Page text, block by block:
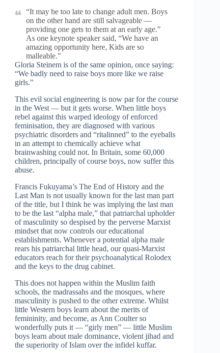
“It may be too late to change adult men. Boys
on the other hand are still salvageable —
providing one gets to them at an early age.”
As one keynote speaker said, “We have an
amazing opportunity here, Kids are so
malleable.”
Gloria Steinem is of the same opinion, once saying:
“We badly need to raise boys more like we raise
girls.”
This evil social engineering is now par for the course
in the West — but it gets worse. When little boys
rebel against this warped ideology of enforced
feminisation, they are diagnosed with various
psychiatric disorders and “ritalinned” to the eyeballs
in an attempt to chemically achieve what
brainwashing could not. In Britain, some 60,000
children, principally of course boys, now suffer this
abuse.
Francis Fukuyama’s The End of History and the
Last Man is not usually known for the last man part
of the title, but I think he was implying the last man
to be the last “alpha male,” that patriarchal upholder
of masculinity so despised by the perverse Marxist
mindset that now controls our educational
establishments. Whenever a potential alpha male
rears his patriarchal little head, our quasi-Marxist
educators reach for their psychoanalytical Rolodex
and the keys to the drug cabinet.
This does not happen within the Muslim faith
schools, the madrassahs and the mosques, where
masculinity is pushed to the other extreme. Whilst
little Western boys learn about the merits of
femininity, and become, as Ann Coulter so
wonderfully puts it — “girly men” — little Muslim
boys learn about male dominance, violent jihad and
the superiority of Islam over the infidel kuffar.